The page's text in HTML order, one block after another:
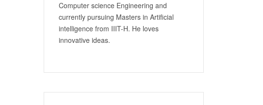
Computer science Engineering and
currently pursuing Masters in Artificial
intelligence from IIIT-H. He loves
innovative ideas.